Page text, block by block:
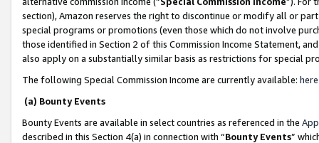
section), Amazon reserves the right to discontinue or modify all or
special programs or promotions (even those which do not involve
those identified in Section 2 of this Commission Income Statement,
also apply on a substantially similar basis as restrictions for special
The following Special Commission Income are currently available: here
(a) Bounty Events
Bounty Events are available in select countries as referenced in the
described in this Section 4(a) in connection with “Bounty Events”